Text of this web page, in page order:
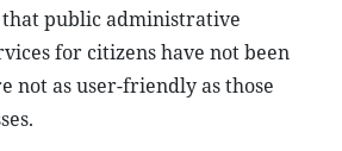
public administrative
for citizens have not been
not as user-friendly as those